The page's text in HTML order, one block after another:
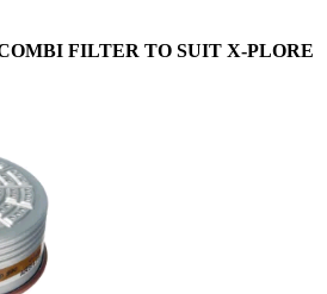
FILTER TO SUIT X-PLORE